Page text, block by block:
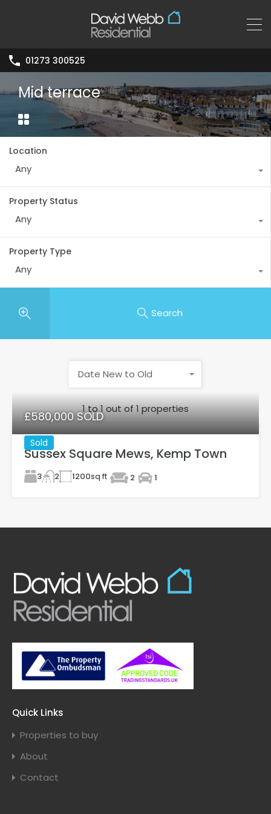
01273 300525
Mid terrace
Location
Any
Property Status
Any
Property Type
Any
Search
1to1out of1properties
Date New to Old
Sold
£580,000 SOLD
Sussex Square Mews, Kemp Town
3 2 1200sq ft 2 1
Quick Links
Properties to buy
About
Contact